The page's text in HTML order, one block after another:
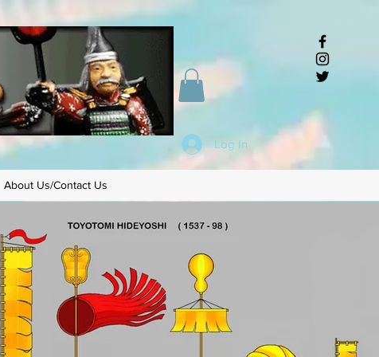
Log In
About Us/Contact Us